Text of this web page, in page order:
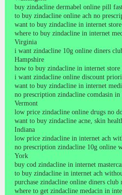
buy zindacline dermabel online pill
to buy zindacline online ach no
want to buy zindacline in internet
where to buy zindacline in internet
Virginia
i want zindacline 10g online diners
Hampshire
how to buy zindacline in internet
i want zindacline online discount
want to buy zindacline in internet
no prescription zindacline comdasin
Vermont
low price zindacline online drugs no
want to buy zindacline acne, skin
Indiana
low price zindacline in internet ach
no prescription zindacline 10g online
York
buy cod zindacline in internet
to buy zindacline in internet ach
purchase zindacline online diners club
where to get zindacline medacin in